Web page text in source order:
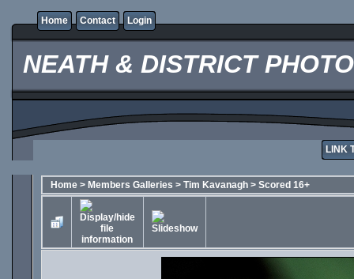
Home Contact Login
NEATH & DISTRICT
LINK
Home > Members Galleries > Tim Kavanagh > Scored 16+